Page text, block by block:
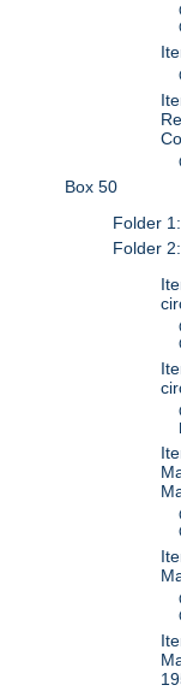
Box 50
Folder
Folder